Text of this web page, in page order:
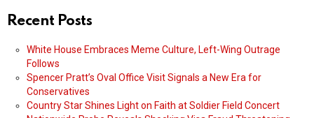
Recent Posts
White House Embraces Meme Culture, Left-Wing Outrage
Follows
Spencer Pratt’s Oval Office Visit Signals a New Era for
Conservatives
Country Star Shines Light on Faith at Soldier Field Concert